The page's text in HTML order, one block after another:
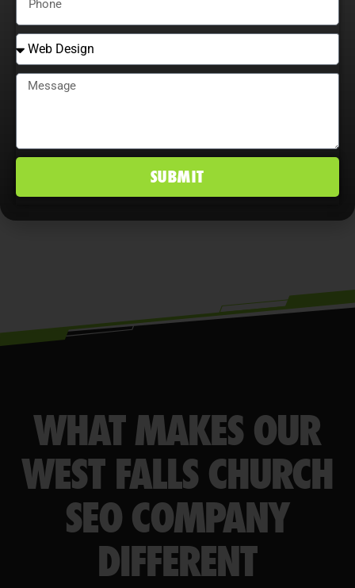
Adaptability is essential. Companies
that continually adjust strategies,
explore content optimization
opportunities, and analyze user
conversion rates, and maintain a
competitive edge in West Falls Church,
WHAT MAKES OUR
WEST FALLS CHURCH
SEO COMPANY
DIFFERENT
SUBMIT